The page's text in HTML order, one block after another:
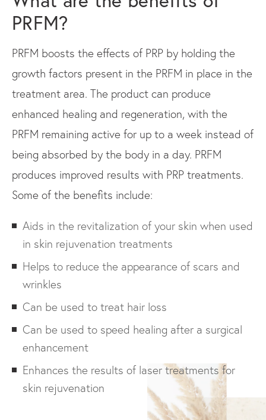
PRFM?
PRFM boosts the effects of PRP by holding the
growth factors present in the PRFM in place in the
treatment area. The product can produce
enhanced healing and regeneration, with the
PRFM remaining active for up to a week instead of
being absorbed by the body in a day. PRFM
produces improved results with PRP treatments.
Some of the benefits include:
Aids in the revitalization of your skin when used
in skin rejuvenation treatments
Helps to reduce the appearance of scars and
wrinkles
Can be used to treat hair loss
Can be used to speed healing after a surgical
enhancement
Enhances the results of laser treatments for
skin rejuvenation